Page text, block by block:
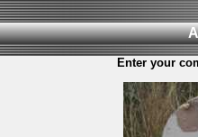
Enter your